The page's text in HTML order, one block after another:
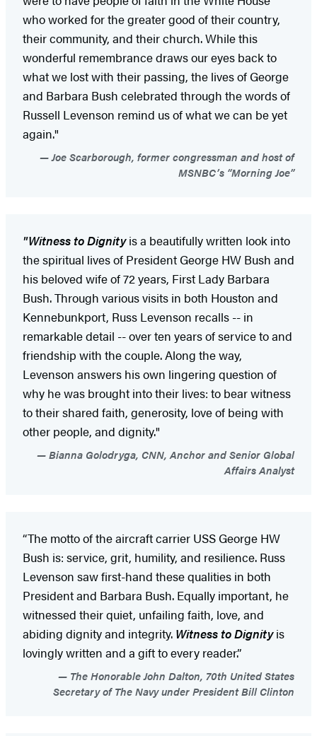
who worked for the greater good of their country,
their community, and their church. While this
wonderful remembrance draws our eyes back to
what we lost with their passing, the lives of George
and Barbara Bush celebrated through the words of
Russell Levenson remind us of what we can be yet
again."
Joe Scarborough, former congressman and host of
MSNBC’s “Morning Joe”
"Witness to Dignityis a beautifully written look into
the spiritual lives of President George HW Bush and
his beloved wife of 72 years, First Lady Barbara
Bush. Through various visits in both Houston and
Kennebunkport, Russ Levenson recalls -- in
remarkable detail -- over ten years of service to and
friendship with the couple. Along the way,
Levenson answers his own lingering question of
why he was brought into their lives: to bear witness
to their shared faith, generosity, love of being with
other people, and dignity."
Bianna Golodryga, CNN, Anchor and Senior Global
Affairs Analyst
“The motto of the aircraft carrier USS George HW
Bush is: service, grit, humility, and resilience. Russ
Levenson saw first-hand these qualities in both
President and Barbara Bush. Equally important, he
witnessed their quiet, unfailing faith, love, and
abiding dignity and integrity. Witness to Dignityis
lovingly written and a gift to every reader.”
The Honorable John Dalton, 70th United States
Secretary of The Navy under President Bill Clinton